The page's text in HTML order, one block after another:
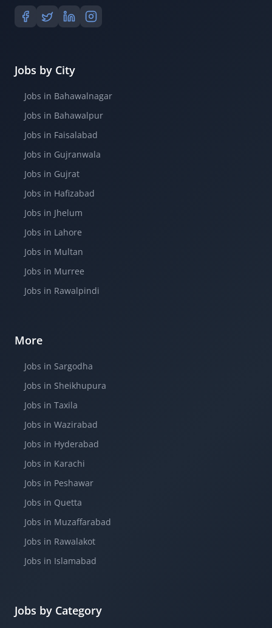
Jobs by City
Jobs in Bahawalnagar
Jobs in Bahawalpur
Jobs in Faisalabad
Jobs in Gujranwala
Jobs in Gujrat
Jobs in Hafizabad
Jobs in Jhelum
Jobs in Lahore
Jobs in Multan
Jobs in Murree
Jobs in Rawalpindi
More
Jobs in Sargodha
Jobs in Sheikhupura
Jobs in Taxila
Jobs in Wazirabad
Jobs in Hyderabad
Jobs in Karachi
Jobs in Peshawar
Jobs in Quetta
Jobs in Muzaffarabad
Jobs in Rawalakot
Jobs in Islamabad
Jobs by Category